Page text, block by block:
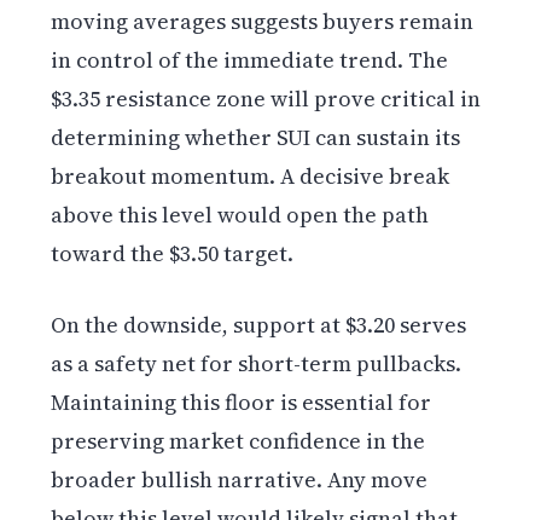
moving averages suggests buyers remain
in control of the immediate trend. The
$3.35 resistance zone will prove critical in
determining whether SUI can sustain its
breakout momentum. A decisive break
above this level would open the path
toward the $3.50 target.
On the downside, support at $3.20 serves
as a safety net for short-term pullbacks.
Maintaining this floor is essential for
preserving market confidence in the
broader bullish narrative. Any move